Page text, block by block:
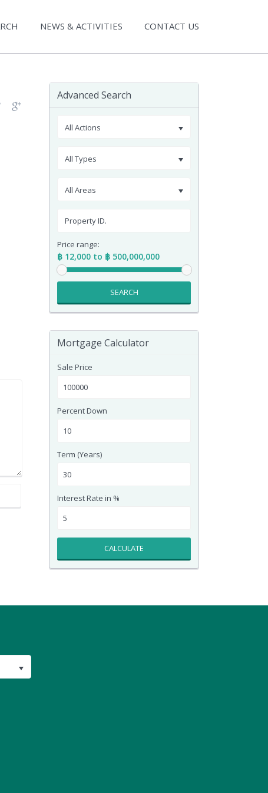
NEWS & ACTIVITIES CONTACT US
Advanced Search
All Actions
All Types
All Areas
Price range:
฿ 12,000 to ฿ 500,000,000
SEARCH
Mortgage Calculator
Sale Price
Percent Down
Term (Years)
Interest Rate in %
CALCULATE